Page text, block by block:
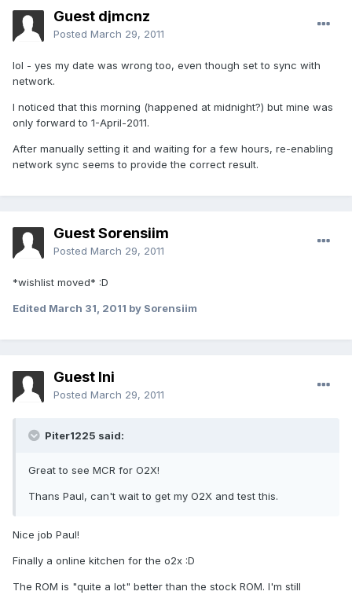
Guest djmcnz
Posted March 29, 2011
lol - yes my date was wrong too, even though set to sync with
network.
I noticed that this morning (happened at midnight?) but mine was
only forward to 1-April-2011.
After manually setting it and waiting for a few hours, re-enabling
network sync seems to provide the correct result.
Guest Sorensiim
Posted March 29, 2011
*wishlist moved* :D
Edited March 31, 2011 by Sorensiim
Guest lni
Posted March 29, 2011
Piter1225 said:
Great to see MCR for O2X!
Thans Paul, can't wait to get my O2X and test this.
Nice job Paul!
Finally a online kitchen for the o2x :D
The ROM is "quite a lot" better than the stock ROM. I'm still